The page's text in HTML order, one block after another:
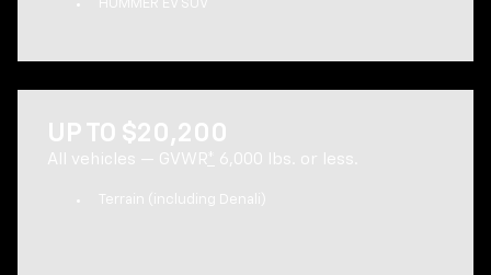
HUMMER EV SUV
UP TO $20,200
All vehicles — GVWR * 6,000 lbs. or less.
Terrain (including Denali)